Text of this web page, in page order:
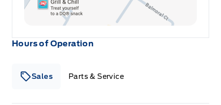
Hours of Operation
Sales Parts & Service